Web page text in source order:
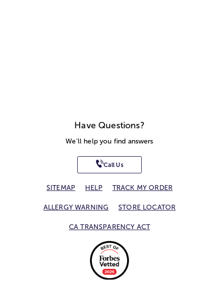
Have Questions?
We'll help you find answers
Call Us
SITEMAP HELP TRACK MY ORDER
ALLERGY WARNING STORE LOCATOR
CA TRANSPARENCY ACT